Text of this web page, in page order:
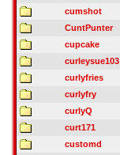
cumshot
CuntPunter
cupcake
curleysue103
curlyfries
curlyfry
curlyQ
curt171
customd